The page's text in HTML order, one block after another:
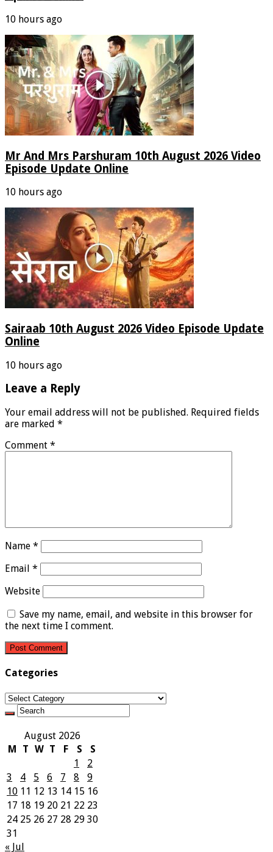
10 hours ago
Mr And Mrs Parshuram 10th August 2026 Video
Episode Update Online
10 hours ago
Sairaab 10th August 2026 Video Episode Update
Online
10 hours ago
Leave a Reply
Your email address will not be published. Required fields
are marked *
Comment *
Name *
Email *
Website
Save my name, email, and website in this browser for
the next time I comment.
Categories
Categories
August 2026
M
T W T F S
S
1
2
3
4 5 6 7 8
9
10 11 12 13 14 15 16
17 18 19 20 21 22 23
24 25 26 27 28 29 30
31
« Jul